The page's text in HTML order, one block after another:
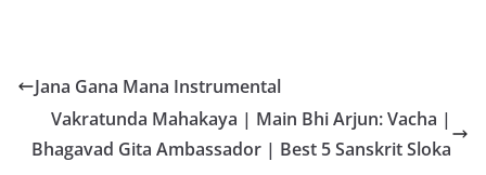
Jana Gana Mana Instrumental
Vakratunda Mahakaya | Main Bhi Arjun: Vacha |
Bhagavad Gita Ambassador | Best 5 Sanskrit Sloka